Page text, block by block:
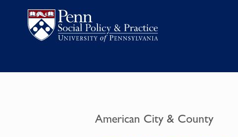
American City & County